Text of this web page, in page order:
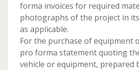
forma invoices for required
photographs of the project in
as applicable.
For the purchase of equipment
pro forma statement quoting
vehicle or equipment, prepared